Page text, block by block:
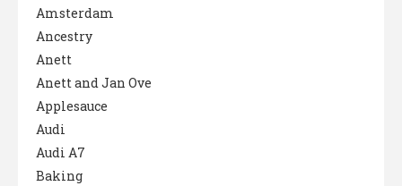
Amsterdam
Ancestry
Anett
Anett and Jan Ove
Applesauce
Audi
Audi A7
Baking